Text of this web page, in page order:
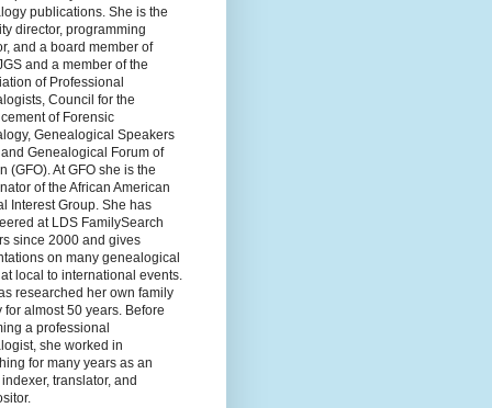
publications. She is the
director, programming
and a board member of
and a member of the
of Professional
Council for the
of Forensic
Genealogical Speakers
Genealogical Forum of
(GFO). At GFO she is the
of the African American
Interest Group. She has
at LDS FamilySearch
since 2000 and gives
on many genealogical
local to international events.
researched her own family
for almost 50 years. Before
a professional
she worked in
for many years as an
translator, and